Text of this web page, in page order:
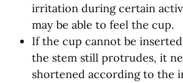
irritation during certain
may be able to feel the cup.
If the cup cannot be
the stem still protrudes, it
shortened according to the